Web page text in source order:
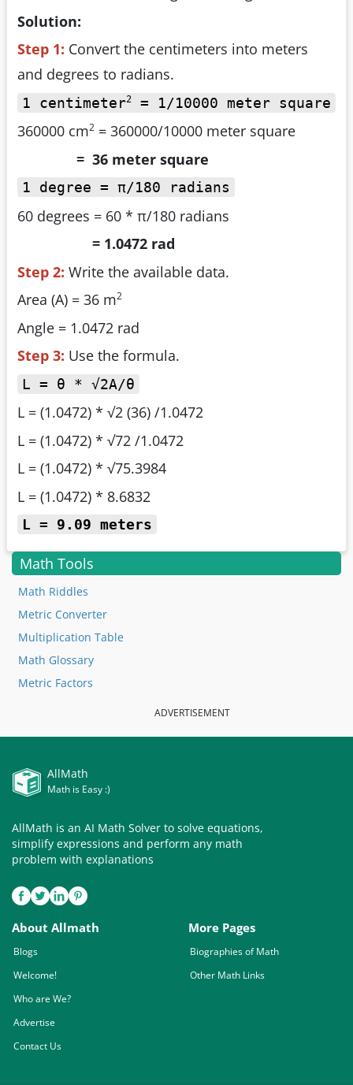
Solution:
Step 1: Convert the centimeters into meters
and degrees to radians.
1 centimeter2 = 1/10000 meter square
360000 cm2 = 360000/10000 meter square
= 36 meter square
1 degree = π/180 radians
60 degrees = 60 * π/180 radians
= 1.0472 rad
Step 2: Write the available data.
Area (A) = 36 m2
Angle = 1.0472 rad
Step 3: Use the formula.
L = θ * √2A/θ
L = (1.0472) * √2 (36) /1.0472
L = (1.0472) * √72 /1.0472
L = (1.0472) * √75.3984
L = (1.0472) * 8.6832
L = 9.09 meters
Math Tools
Math Riddles
Metric Converter
Multiplication Table
Math Glossary
Metric Factors
ADVERTISEMENT
AllMath
Math is Easy :)
AllMath is an AI Math Solver to solve equations,
simplify expressions and perform any math
problem with explanations
About Allmath
Blogs
Welcome!
Who are We?
Advertise
Contact Us
More Pages
Biographies of Math
Other Math Links